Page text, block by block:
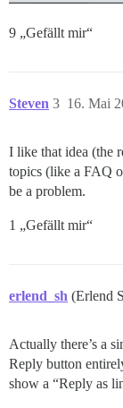
9 „Gefällt mir“
Steven 16. Mai
3
I like that idea (the
topics (like a FAQ
be a problem.
1 „Gefällt mir“
erlend_sh (Erlend
Actually there’s a
Reply button
show a “Reply as